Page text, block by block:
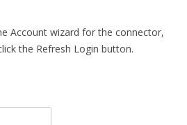
Account wizard for the connector,
the Refresh Login button.